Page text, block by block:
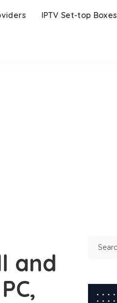
IPTV Set-top Boxes
and